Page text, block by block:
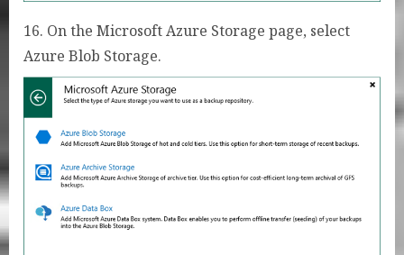
16. On the Microsoft Azure Storage page, select
Azure Blob Storage.